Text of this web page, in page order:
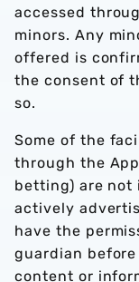
accessed
minors. Any
offered is
the consent of
so.
Some of the
through the
betting) are not
actively
have the
guardian
content or